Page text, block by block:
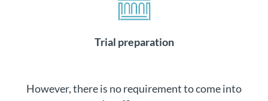
Trial preparation
However, there is no requirement to come into